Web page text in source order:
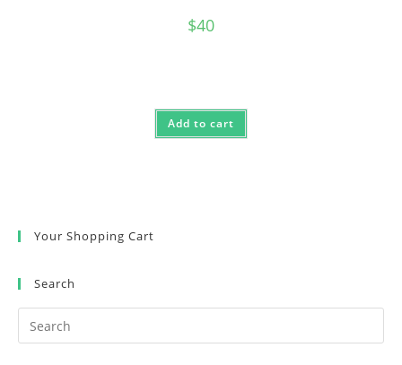
$40
Add to cart
Your Shopping Cart
Search